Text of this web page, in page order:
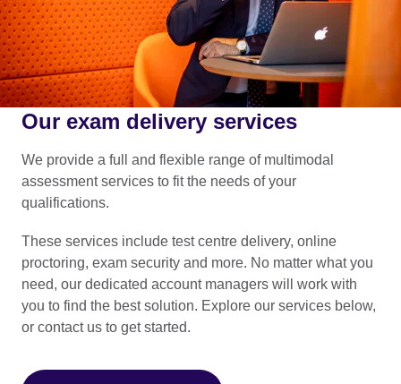
Our exam delivery services
We provide a full and flexible range of multimodal
assessment services to fit the needs of your
qualifications.
These services include test centre delivery, online
proctoring, exam security and more. No matter what you
need, our dedicated account managers will work with
you to find the best solution. Explore our services below,
or contact us to get started.